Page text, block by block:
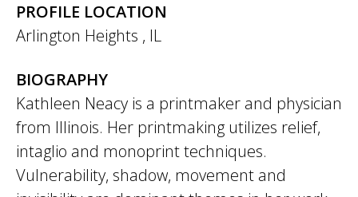
PROFILE LOCATION
Arlington Heights , IL
BIOGRAPHY
Kathleen Neacy is a printmaker and physician
from Illinois. Her printmaking utilizes relief,
intaglio and monoprint techniques.
Vulnerability, shadow, movement and